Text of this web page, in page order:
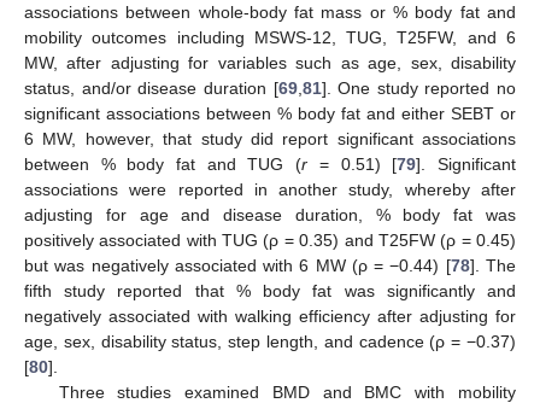
associations between whole-body fat mass or % body fat and
mobility outcomes including MSWS-12, TUG, T25FW, and 6
MW, after adjusting for variables such as age, sex, disability
status, and/or disease duration [69, 81]. One study reported no
significant associations between % body fat and either SEBT or
6 MW, however, that study did report significant associations
between % body fat and TUG (r = 0.51) [79]. Significant
associations were reported in another study, whereby after
adjusting for age and disease duration, % body fat was
positively associated with TUG (ρ = 0.35) and T25FW (ρ = 0.45)
but was negatively associated with 6 MW (ρ = −0.44) [78]. The
fifth study reported that % body fat was significantly and
negatively associated with walking efficiency after adjusting for
age, sex, disability status, step length, and cadence (ρ = −0.37)
[80].
Three studies examined BMD and BMC with mobility